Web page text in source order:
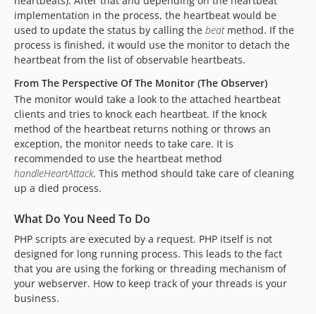
implementation in the process, the heartbeat would be
used to update the status by calling the beatmethod. If the
process is finished, it would use the monitor to detach the
heartbeat from the list of observable heartbeats.
From The Perspective Of The Monitor (The Observer)
The monitor would take a look to the attached heartbeat
clients and tries to knock each heartbeat. If the knock
method of the heartbeat returns nothing or throws an
exception, the monitor needs to take care. It is
recommended to use the heartbeat method
handleHeartAttack. This method should take care of cleaning
up a died process.
What Do You Need To Do
PHP scripts are executed by a request. PHP itself is not
designed for long running process. This leads to the fact
that you are using the forking or threading mechanism of
your webserver. How to keep track of your threads is your
business.